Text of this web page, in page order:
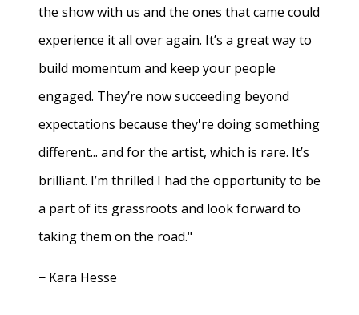
the show with us and the ones that came could
experience it all over again. It’s a great way to
build momentum and keep your people
engaged. They’re now succeeding beyond
expectations because they're doing something
different... and for the artist, which is rare. It’s
brilliant. I’m thrilled I had the opportunity to be
a part of its grassroots and look forward to
taking them on the road."
− Kara Hesse